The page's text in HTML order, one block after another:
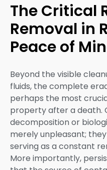
The Critical
Removal in
Peace of
Beyond the visible
fluids, the complete
perhaps the most
property after a death.
decomposition or
merely unpleasant;
serving as a constant
More importantly,